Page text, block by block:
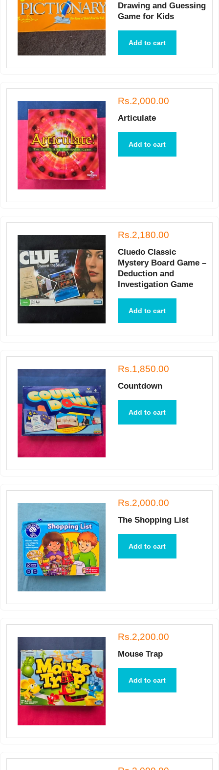
Drawing and Guessing
Game for Kids
Add to cart
Rs.2,000.00
Articulate
Add to cart
Rs.2,180.00
Cluedo Classic
Mystery Board Game –
Deduction and
Investigation Game
Add to cart
Rs.1,850.00
Countdown
Add to cart
Rs.2,000.00
The Shopping List
Add to cart
Rs.2,200.00
Mouse Trap
Add to cart